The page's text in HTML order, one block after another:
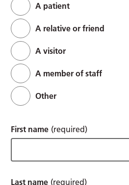
A patient
A relative or friend
A visitor
A member of staff
Other
First name (required)
Last name (required)